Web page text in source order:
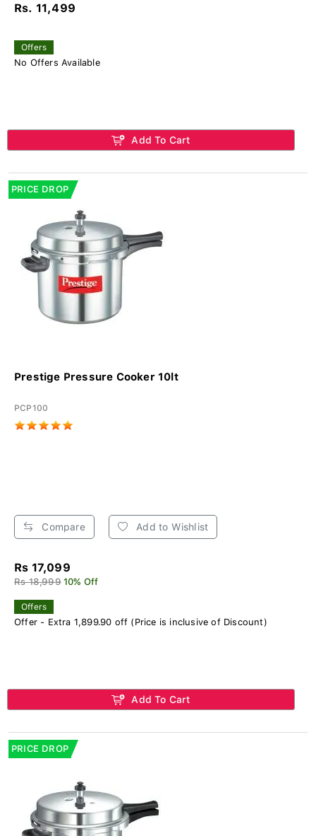
Rs. 11,499
Offers
No Offers Available
Add To Cart
PRICE DROP
Prestige Pressure Cooker 10lt
PCP100
Compare Add to Wishlist
Rs 17,099
Rs 18,999 10% Off
Offers
Offer - Extra 1,899.90 off (Price is inclusive of Discount)
Add To Cart
PRICE DROP